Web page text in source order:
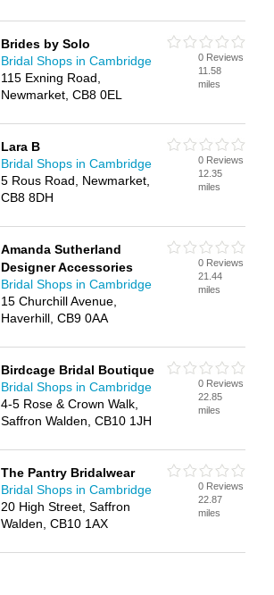
Brides by Solo
Bridal Shops in Cambridge
115 Exning Road,
Newmarket, CB8 0EL
0 Reviews
11.58
miles
Lara B
Bridal Shops in Cambridge
5 Rous Road, Newmarket,
CB8 8DH
0 Reviews
12.35
miles
Amanda Sutherland
Designer Accessories
Bridal Shops in Cambridge
15 Churchill Avenue,
Haverhill, CB9 0AA
0 Reviews
21.44
miles
Birdcage Bridal Boutique
Bridal Shops in Cambridge
4-5 Rose & Crown Walk,
Saffron Walden, CB10 1JH
0 Reviews
22.85
miles
The Pantry Bridalwear
Bridal Shops in Cambridge
20 High Street, Saffron
Walden, CB10 1AX
0 Reviews
22.87
miles